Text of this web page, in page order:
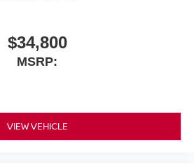
$34,800
MSRP:
VIEW VEHICLE